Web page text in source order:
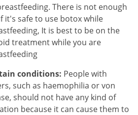
There is not enough
it's safe to use botox while
It is best to be on the
treatment while you are
conditions: People with
such as haemophilia or von
should not have any kind of
because it can cause them to